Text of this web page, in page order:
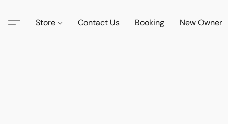
Store Contact Us Booking New Owner